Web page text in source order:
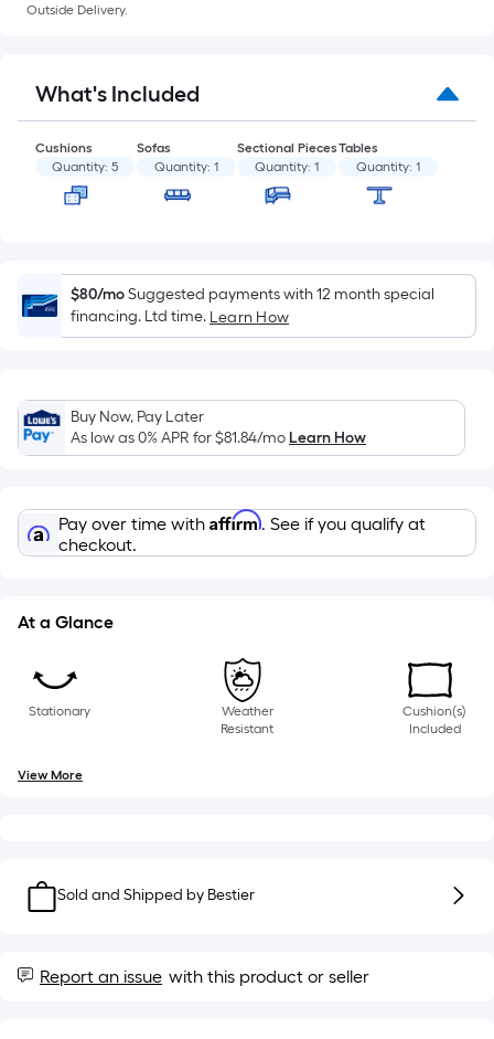
Ft.
Per
Linear
Foot
pricing
is
on
the
length
of
single
roll.
A
foot
of
10-
Sq.
Ft.
Outside Delivery.
What's Included
Cushions
Quantity:5
Sofas
Quantity: 1
Sectional Pieces
Quantity:1
Tables
Quantity: 1
$80/moSuggested payments with 12 month special
financing. Ltd time. Learn How
Buy Now, Pay Later
As low as 0% APR for$81.84/moLearn How
Pay over time with Affirm. See if you qualify at
checkout.
At a Glance
Stationary
Weather
Resistant
Cushion(s)
Included
View More
Sold and Shipped by Bestier
Report an issue with this product or seller